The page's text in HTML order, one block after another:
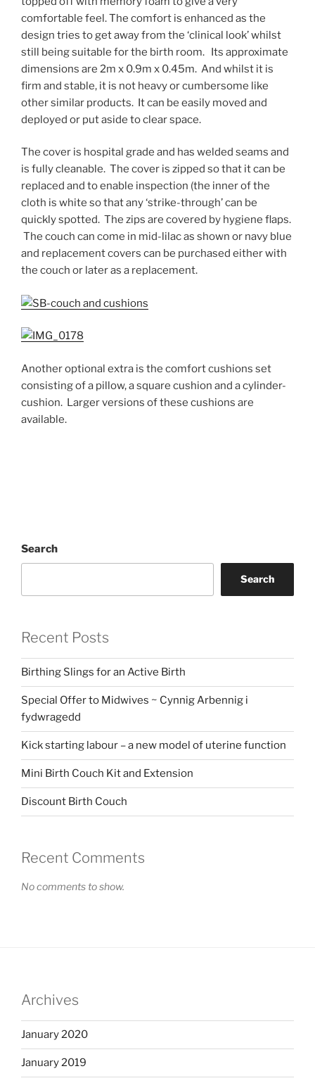
comfortable feel. The comfort is enhanced as the
design tries to get away from the ‘clinical look’ whilst
still being suitable for the birth room. Its approximate
dimensions are 2m x 0.9m x 0.45m. And whilst it is
firm and stable, it is not heavy or cumbersome like
other similar products. It can be easily moved and
deployed or put aside to clear space.
The cover is hospital grade and has welded seams and
is fully cleanable. The cover is zipped so that it can be
replaced and to enable inspection (the inner of the
cloth is white so that any ‘strike-through’ can be
quickly spotted. The zips are covered by hygiene flaps.
The couch can come in mid-lilac as shown or navy blue
and replacement covers can be purchased either with
the couch or later as a replacement.
Another optional extra is the comfort cushions set
consisting of a pillow, a square cushion and a cylinder-
cushion. Larger versions of these cushions are
available.
Search
Search
Recent Posts
Birthing Slings for an Active Birth
Special Offer to Midwives ~ Cynnig Arbennig i
fydwragedd
Kick starting labour – a new model of uterine function
Mini Birth Couch Kit and Extension
Discount Birth Couch
Recent Comments
No comments to show.
Archives
January 2020
January 2019